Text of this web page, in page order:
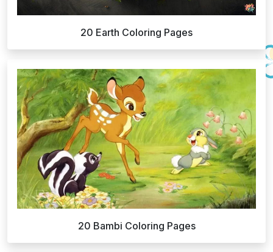
20 Earth Coloring Pages
20 Bambi Coloring Pages